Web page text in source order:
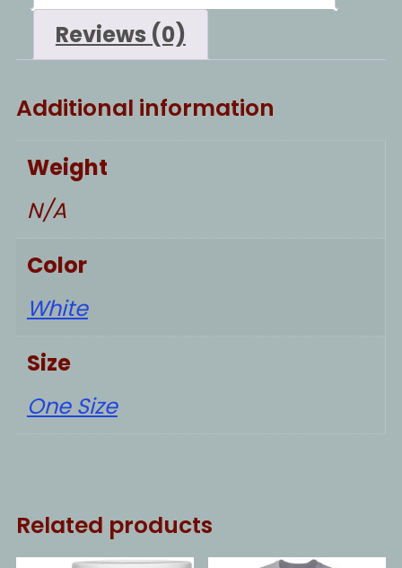
Reviews (0)
Additional information
Weight
N/A
Color
White
Size
One Size
Related products